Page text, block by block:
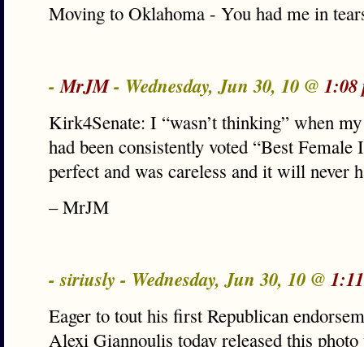
Moving to Oklahoma - You had me in
-MrJM- Wednesday, Jun 30, 10 @ 1:08
Kirk4Senate: I “wasn’t thinking” when
had been consistently voted “Best
perfect and was careless and it will never
– MrJM
- siriusly - Wednesday, Jun 30, 10 @
Eager to tout his first Republican
Alexi Giannoulis today released this